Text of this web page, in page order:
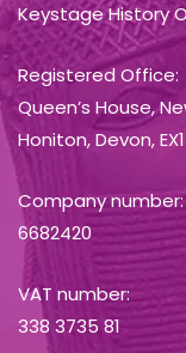
Keystage History
Registered Office:
Queen’s House,
Honiton, Devon,
Company number:
6682420
VAT number:
338 3735 81